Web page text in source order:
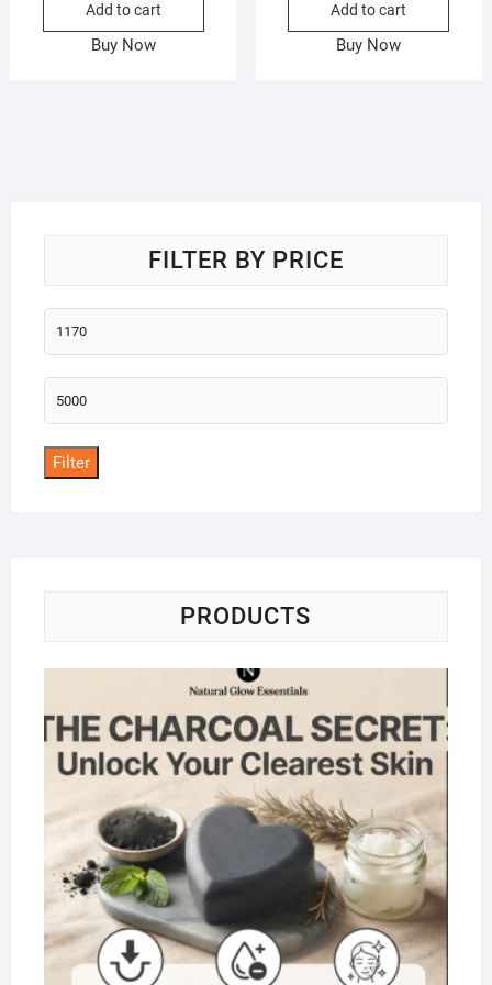
Add to cart
Buy Now
Add to cart
Buy Now
FILTER BY PRICE
Min
price
Max
price
Filter
PRODUCTS